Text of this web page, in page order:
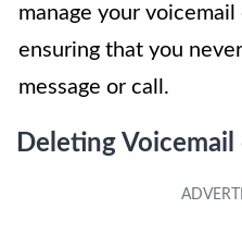
manage your
ensuring that you
message or call.
Deleting